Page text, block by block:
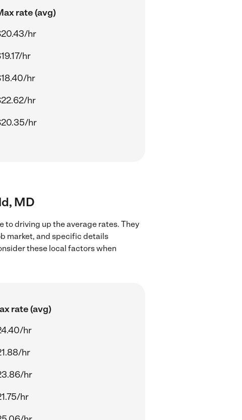
rate (avg)
hr
hr
hr
hr
hr
MD
to driving up the average rates. They
market, and specific details
these local factors when
rate (avg)
hr
hr
hr
hr